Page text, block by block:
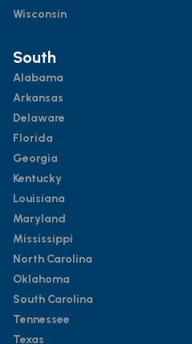
Wisconsin
South
Alabama
Arkansas
Delaware
Florida
Georgia
Kentucky
Louisiana
Maryland
Mississippi
North Carolina
Oklahoma
South Carolina
Tennessee
Texas